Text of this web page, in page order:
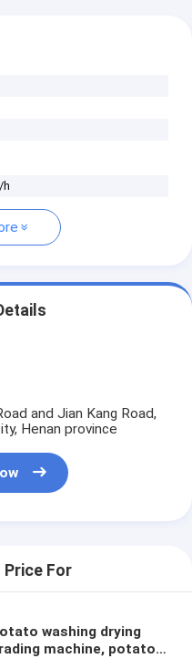
h
and Jian Kang Road,
Henan province
Price For
washing drying
machine, potato